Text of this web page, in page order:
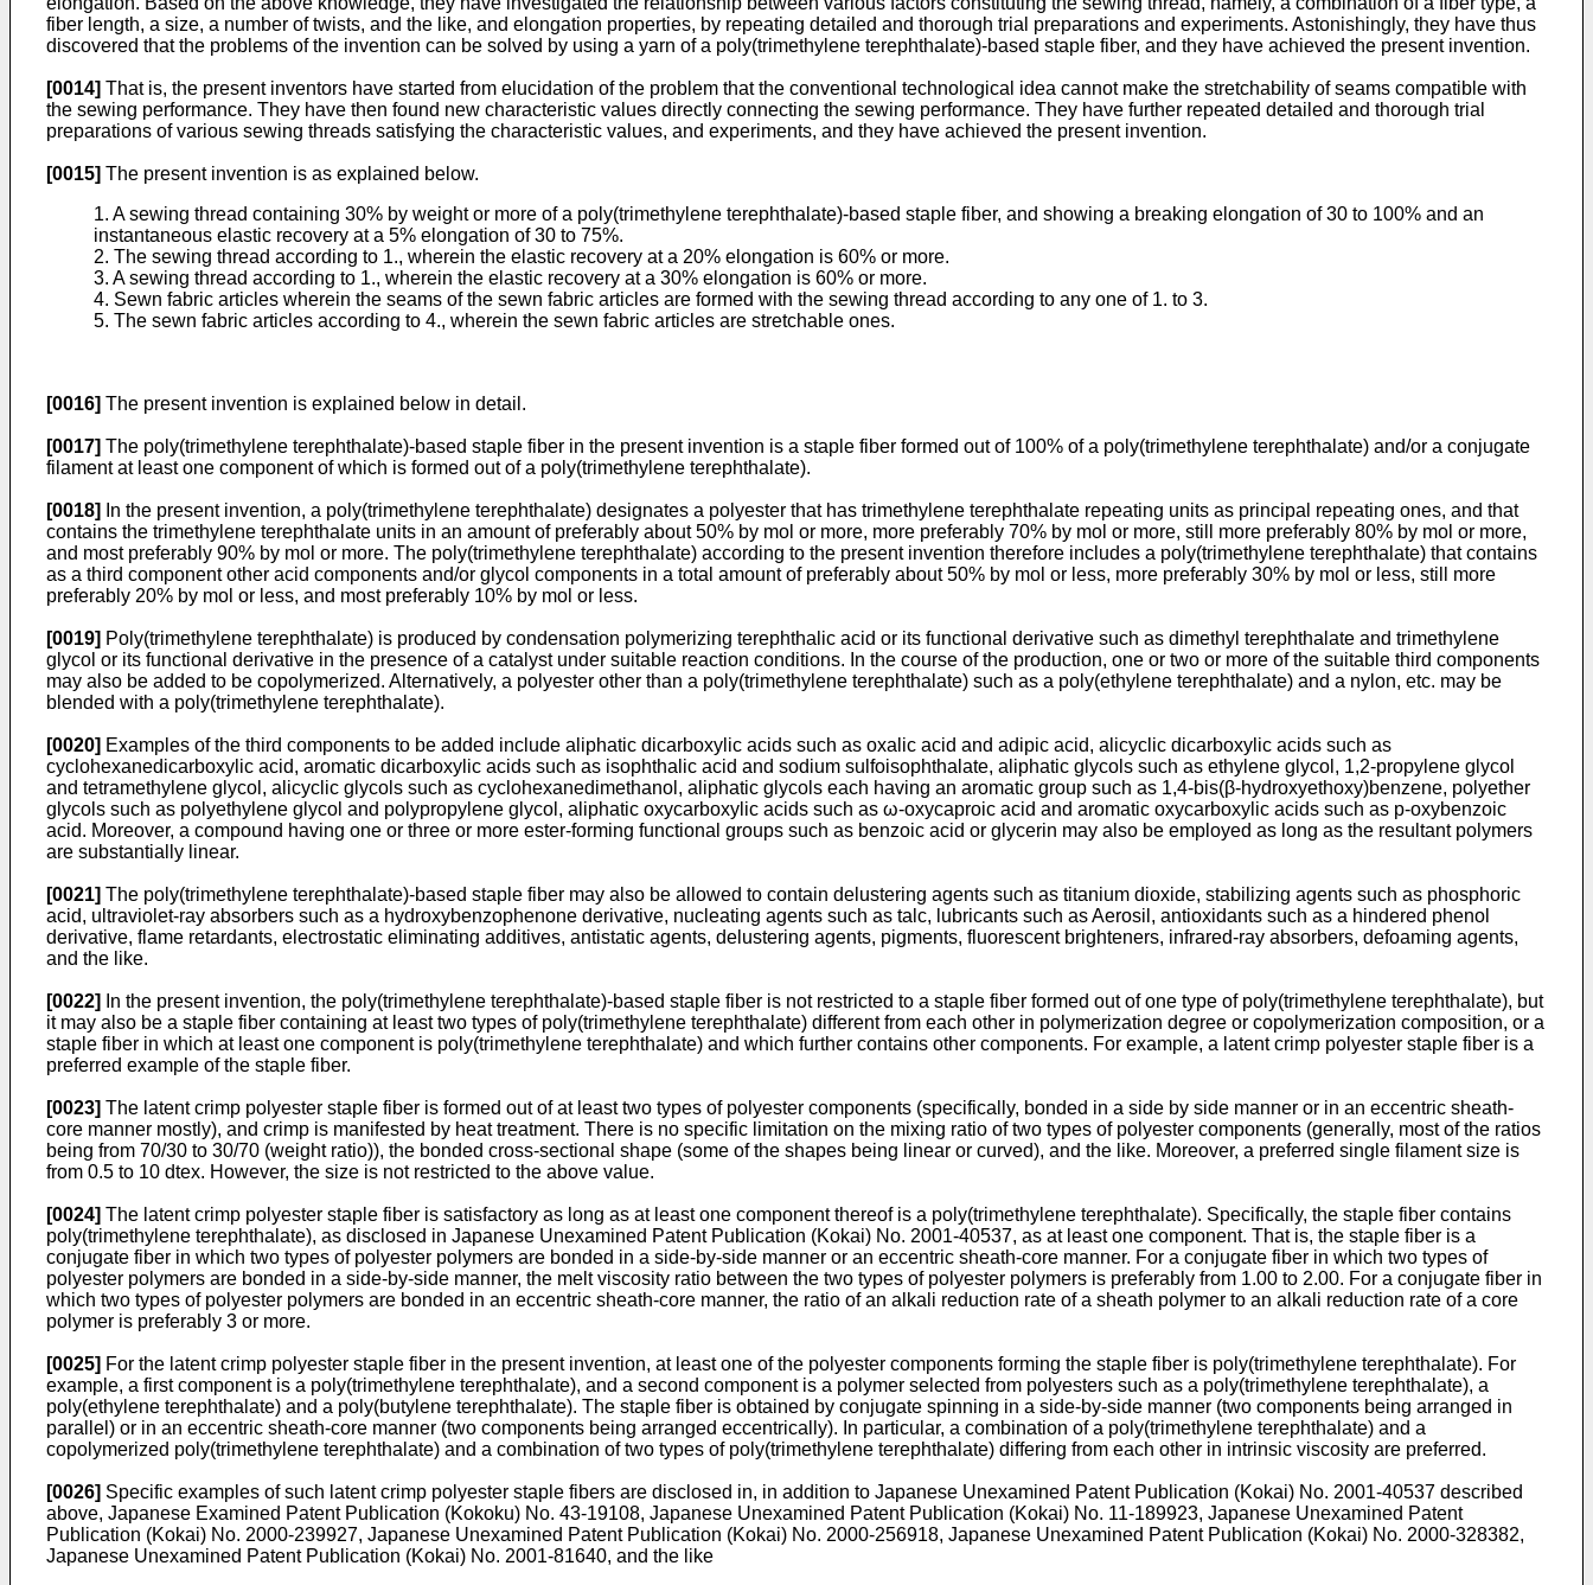
fiber length, a size, a number of twists, and the like, and elongation properties, by repeating detailed and thorough trial preparations and experiments. Astonishingly, they have thus
discovered that the problems of the invention can be solved by using a yarn of a poly(trimethylene terephthalate)-based staple fiber, and they have achieved the present invention.
[0014] That is, the present inventors have started from elucidation of the problem that the conventional technological idea cannot make the stretchability of seams compatible with
the sewing performance. They have then found new characteristic values directly connecting the sewing performance. They have further repeated detailed and thorough trial
preparations of various sewing threads satisfying the characteristic values, and experiments, and they have achieved the present invention.
[0015] The present invention is as explained below.
1. A sewing thread containing 30% by weight or more of a poly(trimethylene terephthalate)-based staple fiber, and showing a breaking elongation of 30 to 100% and an
instantaneous elastic recovery at a 5% elongation of 30 to 75%.
2. The sewing thread according to 1., wherein the elastic recovery at a 20% elongation is 60% or more.
3. A sewing thread according to 1., wherein the elastic recovery at a 30% elongation is 60% or more.
4. Sewn fabric articles wherein the seams of the sewn fabric articles are formed with the sewing thread according to any one of 1. to 3.
5. The sewn fabric articles according to 4., wherein the sewn fabric articles are stretchable ones.
[0016] The present invention is explained below in detail.
[0017] The poly(trimethylene terephthalate)-based staple fiber in the present invention is a staple fiber formed out of 100% of a poly(trimethylene terephthalate) and/or a conjugate
filament at least one component of which is formed out of a poly(trimethylene terephthalate).
[0018]
In the present invention, a poly(trimethylene terephthalate) designates a polyester that has trimethylene terephthalate repeating units as principal repeating ones, and that
contains the trimethylene terephthalate units in an amount of preferably about 50% by mol or more, more preferably 70% by mol or more, still more preferably 80% by mol or more,
and most preferably 90% by mol or more. The poly(trimethylene terephthalate) according to the present invention therefore includes a poly(trimethylene terephthalate) that contains
as a third component other acid components and/or glycol components in a total amount of preferably about 50% by mol or less, more preferably 30% by mol or less, still more
preferably 20% by mol or less, and most preferably 10% by mol or less.
[0019] Poly(trimethylene terephthalate) is produced by condensation polymerizing terephthalic acid or its functional derivative such as dimethyl terephthalate and trimethylene
glycol or its functional derivative in the presence of a catalyst under suitable reaction conditions. In the course of the production, one or two or more of the suitable third components
may also be added to be copolymerized. Alternatively, a polyester other than a poly(trimethylene terephthalate) such as a poly(ethylene terephthalate) and a nylon, etc. may be
blended with a poly(trimethylene terephthalate).
[0020] Examples of the third components to be added include aliphatic dicarboxylic acids such as oxalic acid and adipic acid, alicyclic dicarboxylic acids such as
cyclohexanedicarboxylic acid, aromatic dicarboxylic acids such as isophthalic acid and sodium sulfoisophthalate, aliphatic glycols such as ethylene glycol, 1,2-propylene glycol
and tetramethylene glycol, alicyclic glycols such as cyclohexanedimethanol, aliphatic glycols each having an aromatic group such as 1,4-bis(β-hydroxyethoxy)benzene, polyether
glycols such as polyethylene glycol and polypropylene glycol, aliphatic oxycarboxylic acids such as ω-oxycaproic acid and aromatic oxycarboxylic acids such as p-oxybenzoic
acid. Moreover, a compound having one or three or more ester-forming functional groups such as benzoic acid or glycerin may also be employed as long as the resultant polymers
are substantially linear.
[0021] The poly(trimethylene terephthalate)-based staple fiber may also be allowed to contain delustering agents such as titanium dioxide, stabilizing agents such as phosphoric
acid, ultraviolet-ray absorbers such as a hydroxybenzophenone derivative, nucleating agents such as talc, lubricants such as Aerosil, antioxidants such as a hindered phenol
derivative, flame retardants, electrostatic eliminating additives, antistatic agents, delustering agents, pigments, fluorescent brighteners, infrared-ray absorbers, defoaming agents,
and the like.
[0022]
In the present invention, the poly(trimethylene terephthalate)-based staple fiber is not restricted to a staple fiber formed out of one type of poly(trimethylene terephthalate), but
it may also be a staple fiber containing at least two types of poly(trimethylene terephthalate) different from each other in polymerization degree or copolymerization composition, or a
staple fiber in which at least one component is poly(trimethylene terephthalate) and which further contains other components. For example, a latent crimp polyester staple fiber is a
preferred example of the staple fiber.
[0023] The latent crimp polyester staple fiber is formed out of at least two types of polyester components (specifically, bonded in a side by side manner or in an eccentric sheath-
core manner mostly), and crimp is manifested by heat treatment. There is no specific limitation on the mixing ratio of two types of polyester components (generally, most of the ratios
being from 70/30 to 30/70 (weight ratio)), the bonded cross-sectional shape (some of the shapes being linear or curved), and the like. Moreover, a preferred single filament size is
from 0.5 to 10 dtex. However, the size is not restricted to the above value.
[0024] The latent crimp polyester staple fiber is satisfactory as long as at least one component thereof is a poly(trimethylene terephthalate). Specifically, the staple fiber contains
poly(trimethylene terephthalate), as disclosed in Japanese Unexamined Patent Publication (Kokai) No. 2001-40537, as at least one component. That is, the staple fiber is a
conjugate fiber in which two types of polyester polymers are bonded in a side-by-side manner or an eccentric sheath-core manner. For a conjugate fiber in which two types of
polyester polymers are bonded in a side-by-side manner, the melt viscosity ratio between the two types of polyester polymers is preferably from 1.00 to 2.00. For a conjugate fiber in
which two types of polyester polymers are bonded in an eccentric sheath-core manner, the ratio of an alkali reduction rate of a sheath polymer to an alkali reduction rate of a core
polymer is preferably 3 or more.
[0025] For the latent crimp polyester staple fiber in the present invention, at least one of the polyester components forming the staple fiber is poly(trimethylene terephthalate). For
example, a first component is a poly(trimethylene terephthalate), and a second component is a polymer selected from polyesters such as a poly(trimethylene terephthalate), a
poly(ethylene terephthalate) and a poly(butylene terephthalate). The staple fiber is obtained by conjugate spinning in a side-by-side manner (two components being arranged in
parallel) or in an eccentric sheath-core manner (two components being arranged eccentrically). In particular, a combination of a poly(trimethylene terephthalate) and a
copolymerized poly(trimethylene terephthalate) and a combination of two types of poly(trimethylene terephthalate) differing from each other in intrinsic viscosity are preferred.
[0026] Specific examples of such latent crimp polyester staple fibers are disclosed in, in addition to Japanese Unexamined Patent Publication (Kokai) No. 2001-40537 described
above, Japanese Examined Patent Publication (Kokoku) No. 43-19108, Japanese Unexamined Patent Publication (Kokai) No. 11-189923, Japanese Unexamined Patent
Publication (Kokai) No. 2000-239927, Japanese Unexamined Patent Publication (Kokai) No. 2000-256918, Japanese Unexamined Patent Publication (Kokai) No. 2000-328382,
Japanese Unexamined Patent Publication (Kokai) No. 2001-81640, and the like